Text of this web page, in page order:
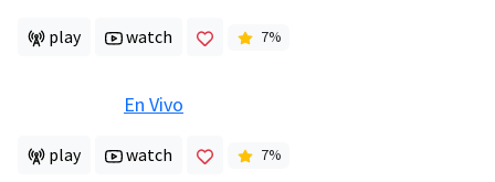
play watch 7%
En Vivo
play watch 7%